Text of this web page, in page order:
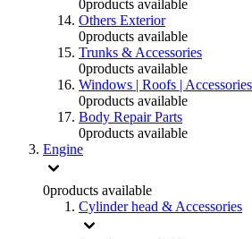
0products available
Others Exterior
0products available
Trunks & Accessories
0products available
Windows | Roofs | Accessories
0products available
Body Repair Parts
0products available
Engine
0products available
Cylinder head & Accessories